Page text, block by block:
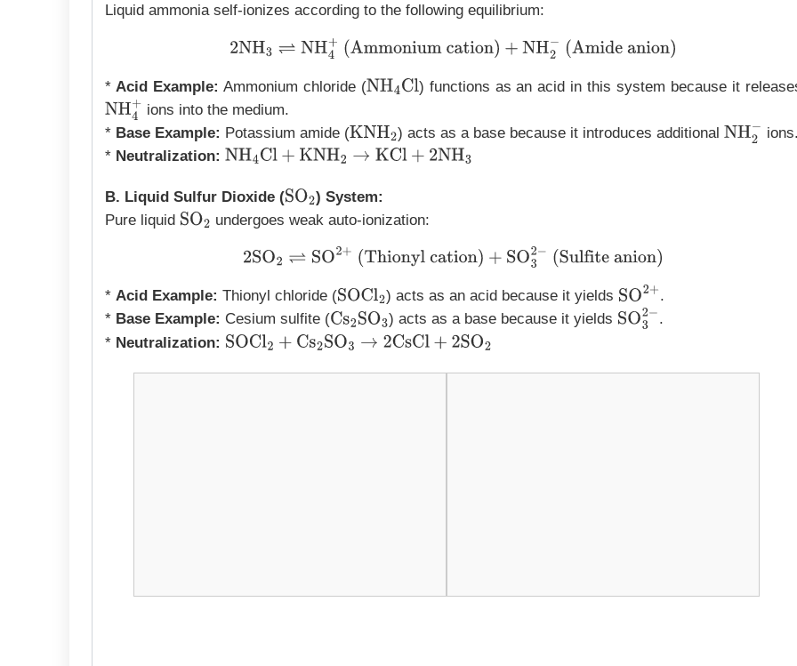
Liquid ammonia self-ionizes according to the following equilibrium:
2 NH 3⇌NH 4+(Ammonium cation)+ NH2−(Amide anion)
* Acid Example: Ammonium chloride (NH4Cl ) functions as an acid in this system because it
NH4+
ions into the medium.
* Base Example: Potassium amide (KNH2 ) acts as a base because it introduces additional NH2− ions.
* Neutralization: NH4Cl+KNH2→KCl+2 NH3
B. Liquid Sulfur Dioxide (SO2) System:
Pure liquid SO2 undergoes weak auto-ionization:
2 SO 2⇌SO +(Thionyl cation)+ SO 32−(Sulfite anion)
* Acid Example: Thionyl chloride (SOCl2 ) acts as an acid because it yields SO2 + .
* Base Example: Cesium sulfite (Cs2SO3) acts as a base because it yields SO32 −.
* Neutralization: SOCl2+ Cs 2SO3→2 CsCl+2SO2